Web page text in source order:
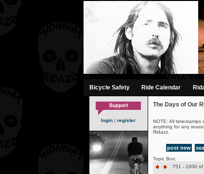
-->
Bicycle Safety Ride Calendar
login | register
The Days of Our
NOTE: All
anything for any
Ridazz.
post new
Topic Box:
751 - 1000 of